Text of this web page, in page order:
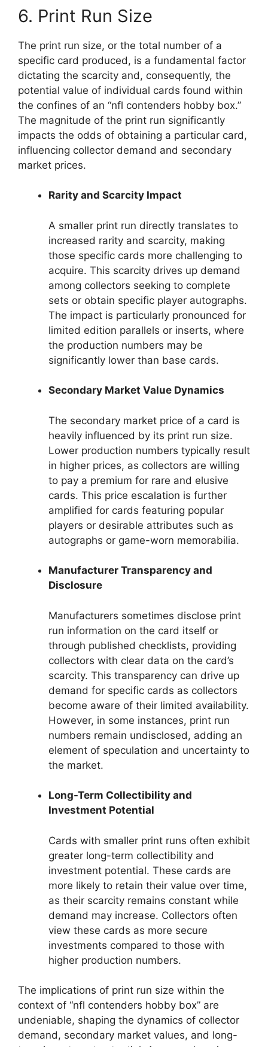
6. Print Run Size
The print run size, or the total number of a
specific card produced, is a fundamental factor
dictating the scarcity and, consequently, the
potential value of individual cards found within
the confines of an “nfl contenders hobby box.”
The magnitude of the print run significantly
impacts the odds of obtaining a particular card,
influencing collector demand and secondary
market prices.
Rarity and Scarcity Impact
A smaller print run directly translates to
increased rarity and scarcity, making
those specific cards more challenging to
acquire. This scarcity drives up demand
among collectors seeking to complete
sets or obtain specific player autographs.
The impact is particularly pronounced for
limited edition parallels or inserts, where
the production numbers may be
significantly lower than base cards.
Secondary Market Value Dynamics
The secondary market price of a card is
heavily influenced by its print run size.
Lower production numbers typically result
in higher prices, as collectors are willing
to pay a premium for rare and elusive
cards. This price escalation is further
amplified for cards featuring popular
players or desirable attributes such as
autographs or game-worn memorabilia.
Manufacturer Transparency and
Disclosure
Manufacturers sometimes disclose print
run information on the card itself or
through published checklists, providing
collectors with clear data on the card’s
scarcity. This transparency can drive up
demand for specific cards as collectors
become aware of their limited availability.
However, in some instances, print run
numbers remain undisclosed, adding an
element of speculation and uncertainty to
the market.
Long-Term Collectibility and
Investment Potential
Cards with smaller print runs often exhibit
greater long-term collectibility and
investment potential. These cards are
more likely to retain their value over time,
as their scarcity remains constant while
demand may increase. Collectors often
view these cards as more secure
investments compared to those with
higher production numbers.
The implications of print run size within the
context of “nfl contenders hobby box” are
undeniable, shaping the dynamics of collector
demand, secondary market values, and long-